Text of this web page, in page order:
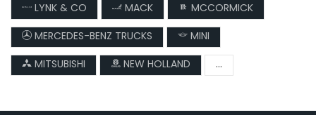
LYNK & CO
MACK
MCCORMICK
MERCEDES-BENZ TRUCKS
MINI
MITSUBISHI
NEW HOLLAND ...